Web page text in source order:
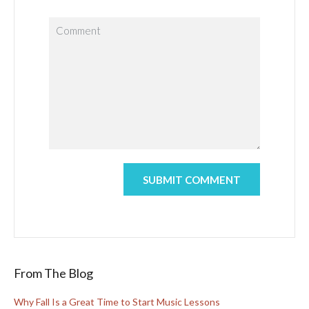
From The Blog
Why Fall Is a Great Time to Start Music Lessons